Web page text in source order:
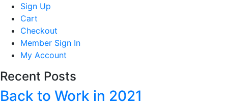
Sign Up
Cart
Checkout
Member Sign In
My Account
Recent Posts
Back to Work in 2021